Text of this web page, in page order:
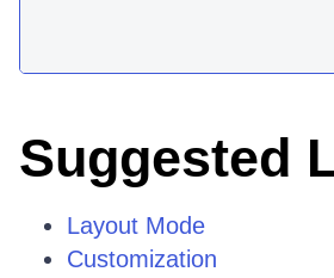
Suggested
Layout Mode
Customization